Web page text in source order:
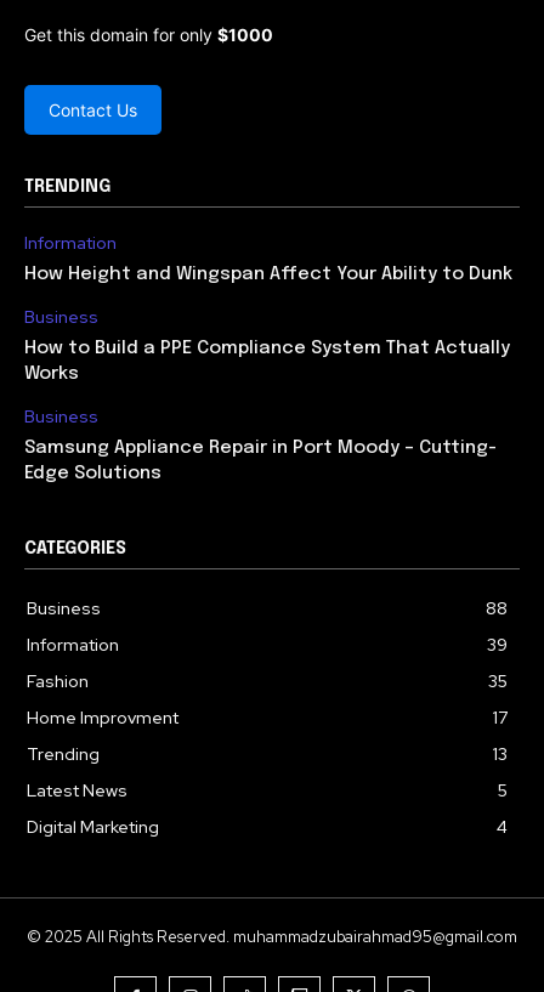
Get this domain for only $1000
Contact Us
TRENDING
Information
How Height and Wingspan Affect Your Ability to Dunk
Business
How to Build a PPE Compliance System That Actually
Works
Business
Samsung Appliance Repair in Port Moody – Cutting-
Edge Solutions
CATEGORIES
Business
88
Information
39
Fashion
35
Home Improvment
17
Trending
13
Latest News
5
Digital Marketing
4
© 2025 All Rights Reserved. muhammadzubairahmad95@gmail.com